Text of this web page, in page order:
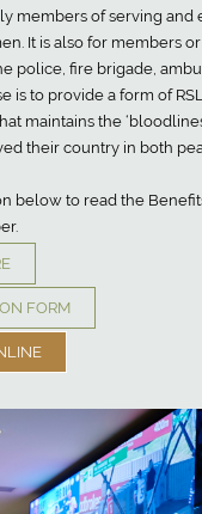
members of serving and
It is also for members
police, fire brigade,
is to provide a form of
maintains the
their country in both
below to read the
FORM